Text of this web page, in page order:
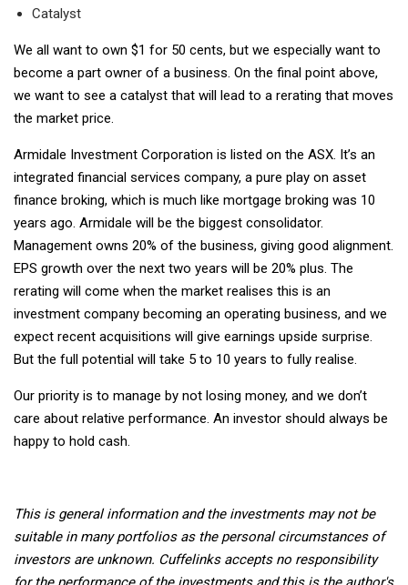
Catalyst
We all want to own $1 for 50 cents, but we especially want to
become a part owner of a business. On the final point above,
we want to see a catalyst that will lead to a rerating that moves
the market price.
Armidale Investment Corporation is listed on the ASX. It’s an
integrated financial services company, a pure play on asset
finance broking, which is much like mortgage broking was 10
years ago. Armidale will be the biggest consolidator.
Management owns 20% of the business, giving good alignment.
EPS growth over the next two years will be 20% plus. The
rerating will come when the market realises this is an
investment company becoming an operating business, and we
expect recent acquisitions will give earnings upside surprise.
But the full potential will take 5 to 10 years to fully realise.
Our priority is to manage by not losing money, and we don’t
care about relative performance. An investor should always be
happy to hold cash.
This is general information and the investments may not be
suitable in many portfolios as the personal circumstances of
investors are unknown. Cuffelinks accepts no responsibility